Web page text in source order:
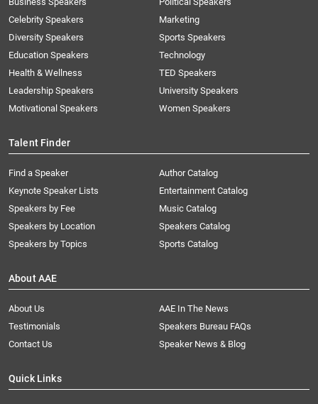
Celebrity Speakers
Diversity Speakers
Education Speakers
Health & Wellness
Leadership Speakers
Motivational Speakers
Marketing
Sports Speakers
Technology
TED Speakers
University Speakers
Women Speakers
Talent Finder
Find a Speaker
Keynote Speaker Lists
Speakers by Fee
Speakers by Location
Speakers by Topics
Author Catalog
Entertainment Catalog
Music Catalog
Speakers Catalog
Sports Catalog
About AAE
About Us
AAE In The News
Testimonials
Speakers Bureau FAQs
Contact Us
Speaker News & Blog
Quick Links